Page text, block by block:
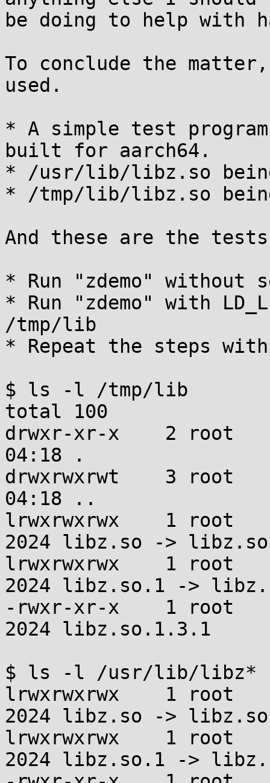
be doing to help with
To conclude the
used.
* A simple test
built for aarch64.
* /usr/lib/libz.so
* /tmp/lib/libz.so
And these are the
* Run "zdemo" without
* Run "zdemo" with
/tmp/lib
* Repeat the steps
$ ls -l /tmp/lib
total 100
drwxr-xr-x    2 root
04:18 .
drwxrwxrwt    3 root
04:18 ..
lrwxrwxrwx    1
2024 libz.so ->
lrwxrwxrwx    1
2024 libz.so.1 ->
-rwxr-xr-x    1 root
2024 libz.so.1.3.1
$ ls -l /usr/lib/libz*
lrwxrwxrwx    1 root
2024 libz.so ->
lrwxrwxrwx    1 root
2024 libz.so.1 ->